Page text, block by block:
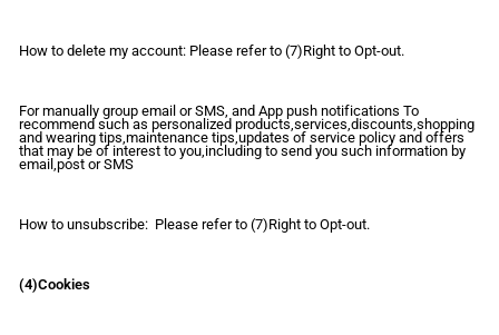
How to delete my account: Please refer to (7)Right to Opt-out.
For manually group email or SMS, and App push notifications To
recommend such as personalized products,services,discounts,shopping
and wearing tips,maintenance tips,updates of service policy and offers
that may be of interest to you,including to send you such information by
email,post or SMS
How to unsubscribe: Please refer to (7)Right to Opt-out.
(4)Cookies